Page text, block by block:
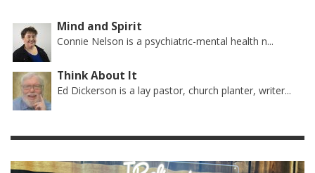
Mind and Spirit
Connie Nelson is a psychiatric-mental health n...
Think About It
Ed Dickerson is a lay pastor, church planter, writer...